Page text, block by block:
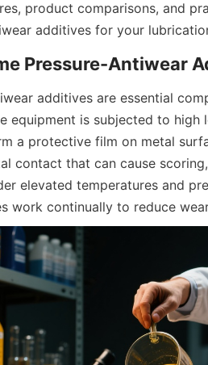
product comparisons, and
additives for your
additives are essential
equipment is subjected to high
a protective film on metal
contact that can cause
elevated temperatures and
work continually to reduce